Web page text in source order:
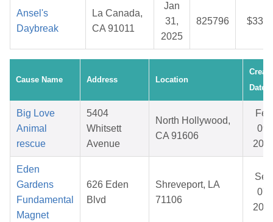
Ansel's
Daybreak
La Canada,
CA 91011
Jan
31,
2025
825796
Cause Name Address Location
Date
Big Love
Animal
rescue
5404
Whitsett
Avenue
North Hollywood,
CA 91606
Feb
09,
Eden
Gardens
Fundamental
Magnet
626 Eden
Blvd
Shreveport, LA
71106
Sep
07,